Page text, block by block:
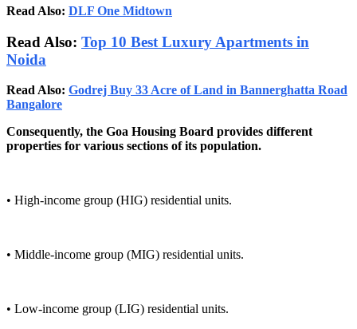
Read Also: DLF One Midtown
Read Also: Top 10 Best Luxury Apartments in
Noida
Read Also: Godrej Buy 33 Acre of Land in Bannerghatta Road
Bangalore
Consequently, the Goa Housing Board provides different
properties for various sections of its population.
• High-income group (HIG) residential units.
• Middle-income group (MIG) residential units.
• Low-income group (LIG) residential units.